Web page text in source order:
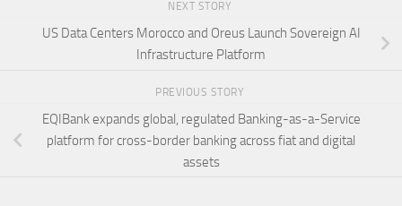
NEXT STORY
US Data Centers Morocco and Oreus Launch Sovereign AI
Infrastructure Platform
PREVIOUS STORY
EQIBank expands global, regulated Banking-as-a-Service
platform for cross-border banking across fiat and digital
assets